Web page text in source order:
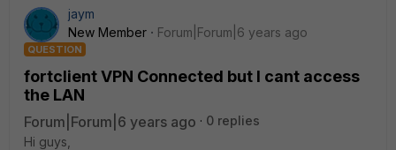
jaym
New Member
Forum|Forum|6 years ago
QUESTION
fortclient VPN Connected but I cant access
the LAN
Forum|Forum|6 years ago
0 replies
Hi guys,